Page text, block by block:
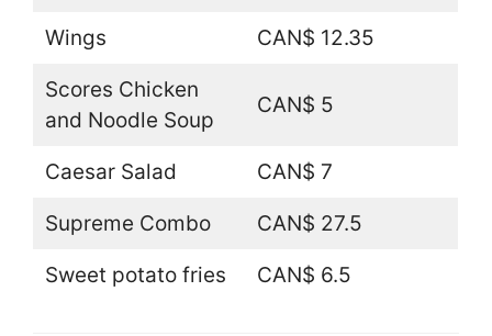
Wings CAN$ 12.35
Scores Chicken
and Noodle Soup
CAN$ 5
Caesar Salad CAN$ 7
Supreme Combo CAN$ 27.5
Sweet potato fries CAN$ 6.5